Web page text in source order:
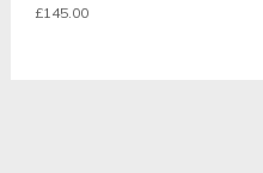
£145.00